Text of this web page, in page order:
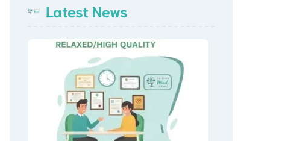
Latest News